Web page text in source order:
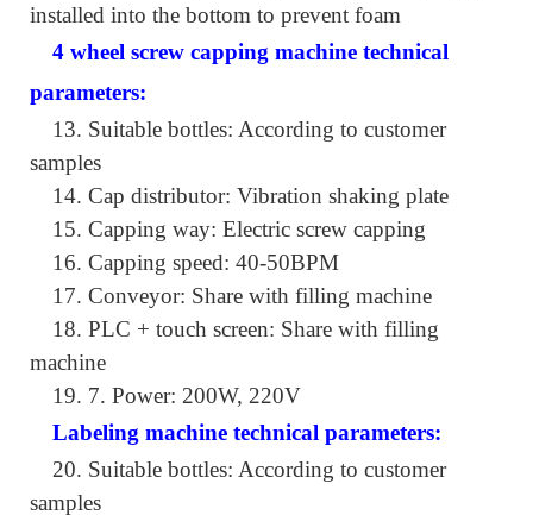
installed into the bottom to prevent foam
4 wheel screw capping machine technical
parameters:
13. Suitable bottles: According to customer
samples
14. Cap distributor: Vibration shaking plate
15. Capping way: Electric screw capping
16. Capping speed: 40-50BPM
17. Conveyor: Share with filling machine
18. PLC + touch screen: Share with filling
machine
19. 7. Power: 200W, 220V
Labeling machine technical parameters:
20. Suitable bottles: According to customer
samples